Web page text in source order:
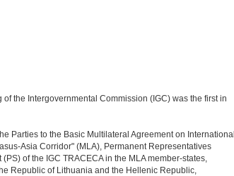
the Intergovernmental Commission (IGC) was the first in
Parties to the Basic Multilateral Agreement on International
Asia Corridor" (MLA), Permanent Representatives
of the IGC TRACECA in the MLA member-states,
Republic of Lithuania and the Hellenic Republic,